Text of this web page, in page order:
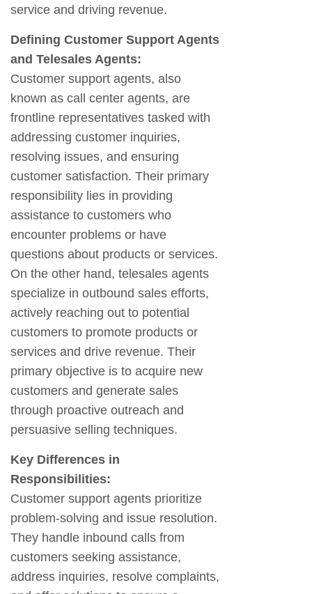
service and driving revenue.
Defining Customer Support Agents
and Telesales Agents:
Customer support agents, also
known as call center agents, are
frontline representatives tasked with
addressing customer inquiries,
resolving issues, and ensuring
customer satisfaction. Their primary
responsibility lies in providing
assistance to customers who
encounter problems or have
questions about products or services.
On the other hand, telesales agents
specialize in outbound sales efforts,
actively reaching out to potential
customers to promote products or
services and drive revenue. Their
primary objective is to acquire new
customers and generate sales
through proactive outreach and
persuasive selling techniques.
Key Differences in
Responsibilities:
Customer support agents prioritize
problem-solving and issue resolution.
They handle inbound calls from
customers seeking assistance,
address inquiries, resolve complaints,